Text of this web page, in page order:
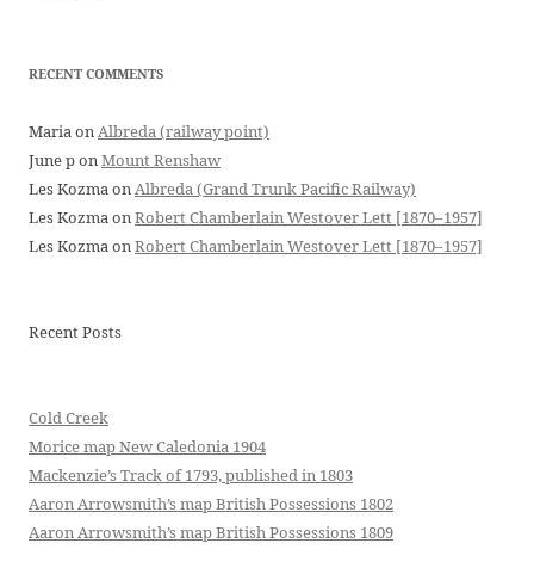
RECENT COMMENTS
MariaonAlbreda (railway point)
June ponMount Renshaw
Les KozmaonAlbreda (Grand Trunk Pacific Railway)
Les KozmaonRobert Chamberlain Westover Lett [1870–1957]
Les KozmaonRobert Chamberlain Westover Lett [1870–1957]
Recent Posts
Cold Creek
Morice map New Caledonia 1904
Mackenzie’s Track of 1793, published in 1803
Aaron Arrowsmith’s map British Possessions 1802
Aaron Arrowsmith’s map British Possessions 1809